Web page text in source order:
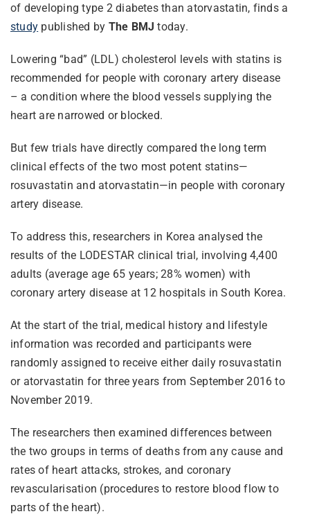
of developing type 2 diabetes than atorvastatin, finds a
study published by The BMJ today.
Lowering “bad” (LDL) cholesterol levels with statins is
recommended for people with coronary artery disease
– a condition where the blood vessels supplying the
heart are narrowed or blocked.
But few trials have directly compared the long term
clinical effects of the two most potent statins—
rosuvastatin and atorvastatin—in people with coronary
artery disease.
To address this, researchers in Korea analysed the
results of the LODESTAR clinical trial, involving 4,400
adults (average age 65 years; 28% women) with
coronary artery disease at 12 hospitals in South Korea.
At the start of the trial, medical history and lifestyle
information was recorded and participants were
randomly assigned to receive either daily rosuvastatin
or atorvastatin for three years from September 2016 to
November 2019.
The researchers then examined differences between
the two groups in terms of deaths from any cause and
rates of heart attacks, strokes, and coronary
revascularisation (procedures to restore blood flow to
parts of the heart).